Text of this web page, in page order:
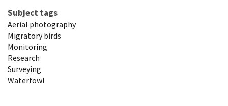
Subject tags
Aerial photography
Migratory birds
Monitoring
Research
Surveying
Waterfowl